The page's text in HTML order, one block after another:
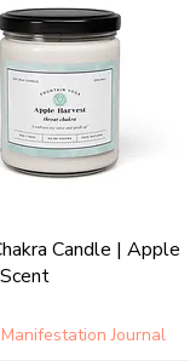
Candle | Apple
Journal